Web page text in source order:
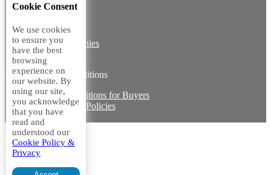
Core Team
Vision
Group Companies
Career with us
Legal terms and conditions
Terms & Conditions for Buyers
Miscellaneous Policies
Sitemap
Cookie Consent
We use cookies
to ensure you
have the best
browsing
experience on
our website. By
using our site,
you acknowledge
that you have
read and
understood our
Cookie Policy &
Privacy